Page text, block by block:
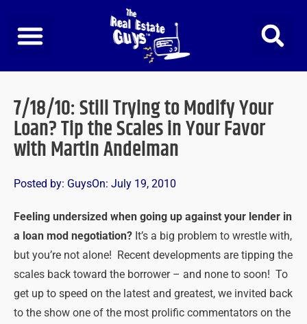
content
7/18/10: Still Trying to Modify Your
Loan? Tip the Scales in Your Favor
with Martin Andelman
Posted by: GuysOn: July 19, 2010
Feeling undersized when going up against your lender in
a loan mod negotiation? It’s a big problem to wrestle with,
but you’re not alone! Recent developments are tipping the
scales back toward the borrower – and none to soon! To
get up to speed on the latest and greatest, we invited back
to the show one of the most prolific commentators on the